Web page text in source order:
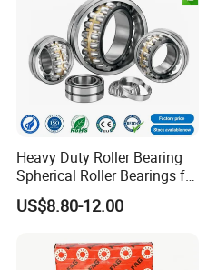
Heavy Duty Roller Bearing
Spherical Roller Bearings for
Mining Crusher Vibrating
Screen Steel Mill 222 223
NTN ball-bearings 1688
US$8.80-12.00